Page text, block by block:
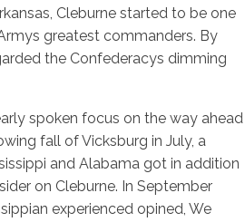
Cleburne started to be one
greatest commanders. By
the Confederacys dimming
spoken focus on the way ahead
fall of Vicksburg in July, a
and Alabama got in addition
on Cleburne. In September
experienced opined, We